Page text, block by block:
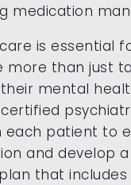
medication
is essential
more than just
mental
each patient to
and develop
that includes